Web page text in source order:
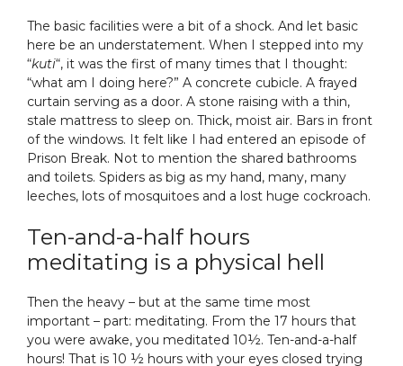
The basic facilities were a bit of a shock. And let basic
here be an understatement. When I stepped into my
“kuti“, it was the first of many times that I thought:
“what am I doing here?” A concrete cubicle. A frayed
curtain serving as a door. A stone raising with a thin,
stale mattress to sleep on. Thick, moist air. Bars in front
of the windows. It felt like I had entered an episode of
Prison Break. Not to mention the shared bathrooms
and toilets. Spiders as big as my hand, many, many
leeches, lots of mosquitoes and a lost huge cockroach.
Ten-and-a-half hours
meditating is a physical hell
Then the heavy – but at the same time most
important – part: meditating. From the 17 hours that
you were awake, you meditated 10½. Ten-and-a-half
hours! That is 10 ½ hours with your eyes closed trying